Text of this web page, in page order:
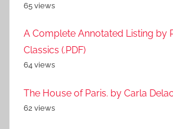
65 views
A Complete Annotated Listing by
Classics (.PDF)
64 views
The House of Paris. by Carla
62 views